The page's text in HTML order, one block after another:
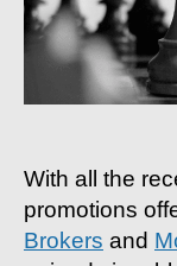
With all the
promotions
Brokers and